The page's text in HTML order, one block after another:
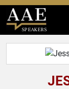
SPEAKERS